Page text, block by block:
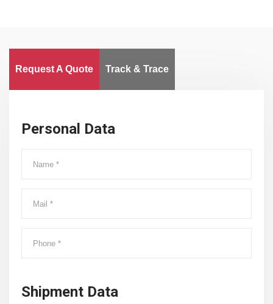
Request A Quote Track & Trace
Personal Data
Shipment Data